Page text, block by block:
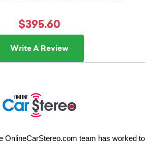
$395.60
Write A Review
OnlineCarStereo.com team has worked to